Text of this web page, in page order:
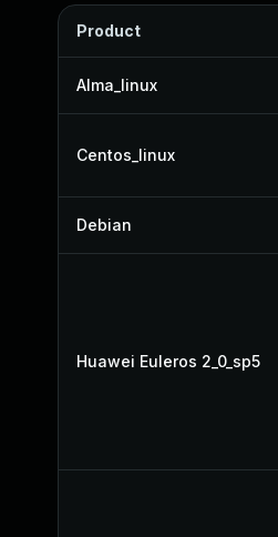
Product
Alma_linux
Centos_linux
Debian
Huawei Euleros 2_0_sp5